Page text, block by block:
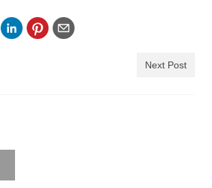
Next Post